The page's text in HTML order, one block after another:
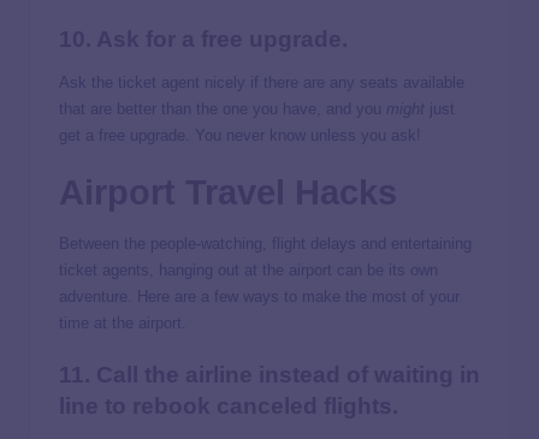
Ask the ticket agent nicely if there are any seats available
that are better than the one you have, and you might just
get a free upgrade. You never know unless you ask!
Between the people-watching, flight delays and entertaining
ticket agents, hanging out at the airport can be its own
adventure. Here are a few ways to make the most of your
time at the airport.